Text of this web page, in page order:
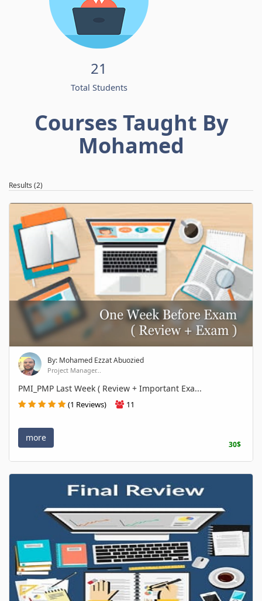
21
Total Students
Courses Taught By
Mohamed
Results (2)
By: Mohamed Ezzat Abuozied
Project Manager...
PMI_PMP Last Week ( Review + Important Exa...
(1 Reviews) 11
more
30$